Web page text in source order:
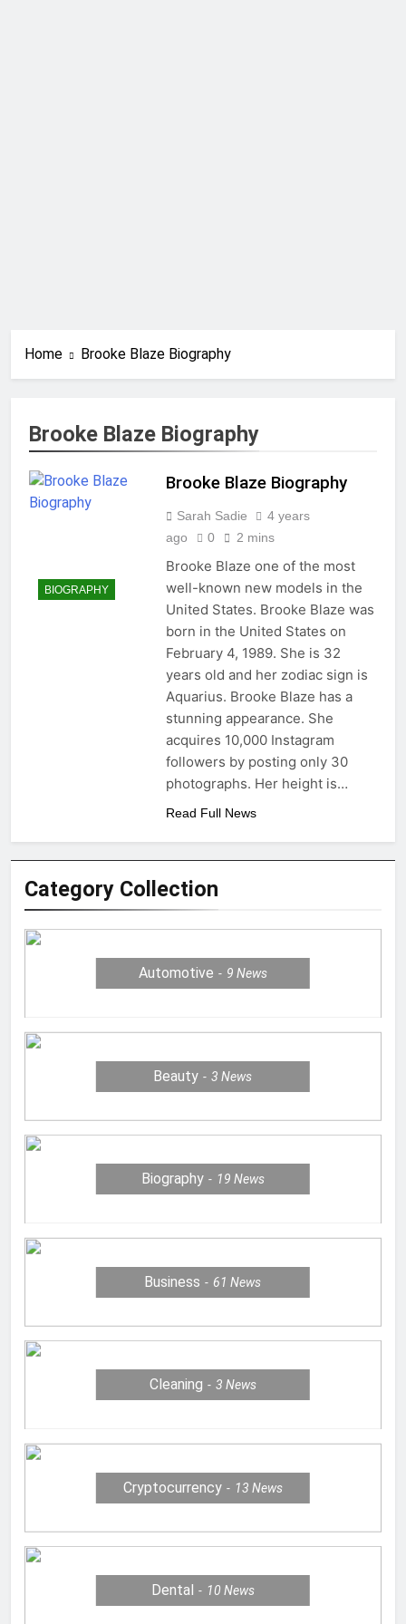
Home Brooke Blaze Biography
Brooke Blaze Biography
BIOGRAPHY
Brooke Blaze Biography
Sarah Sadie
4 years
ago
0 2 mins
Brooke Blaze one of the most
well-known new models in the
United States. Brooke Blaze was
born in the United States on
February 4, 1989. She is 32
years old and her zodiac sign is
Aquarius. Brooke Blaze has a
stunning appearance. She
acquires 10,000 Instagram
followers by posting only 30
photographs. Her height is…
Read Full News
Category Collection
Automotive 9 News
Beauty 3News
Biography 19 News
Business 61News
Cleaning 3 News
Cryptocurrency 13 News
Dental 10 News